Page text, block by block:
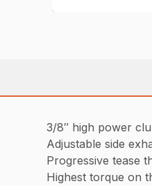
3/8″ high power
Adjustable side
Progressive tease
Highest torque on